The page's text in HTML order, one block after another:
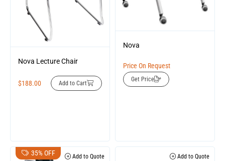
Nova Lecture Chair
$188.00 Add to Cart
Nova
Price On Request
Get Price
35% OFF Add to Quote Add to Quote